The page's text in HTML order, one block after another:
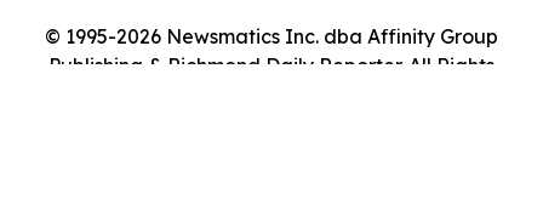
© 1995-2026 Newsmatics Inc. dba Affinity Group
Publishing & Richmond Daily Reporter. All Rights